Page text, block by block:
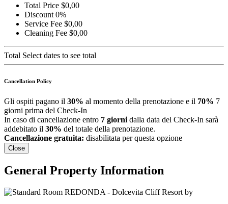
Total Price $0,00
Discount 0%
Service Fee $0,00
Cleaning Fee $0,00
Total Select dates to see total
Cancellation Policy
Gli ospiti pagano il 30% al momento della prenotazione e il 70% 7
giorni prima del Check-In
In caso di cancellazione entro 7 giorni dalla data del Check-In sarà
addebitato il 30% del totale della prenotazione.
Cancellazione gratuita: disabilitata per questa opzione
Close
General Property Information